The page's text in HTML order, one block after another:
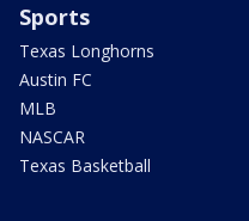
Sports
Texas Longhorns
Austin FC
MLB
NASCAR
Texas Basketball